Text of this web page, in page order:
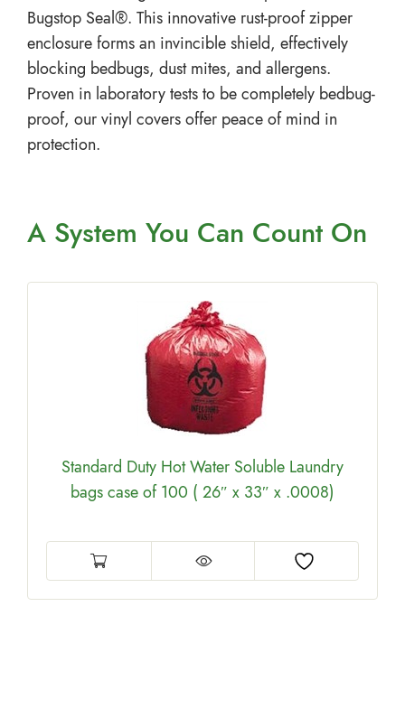
Bugstop Seal®. This innovative rust-proof zipper
enclosure forms an invincible shield, effectively
blocking bedbugs, dust mites, and allergens.
Proven in laboratory tests to be completely bedbug-
proof, our vinyl covers offer peace of mind in
protection.
A System You Can Count On
Standard Duty Hot Water Soluble Laundry
bags case of 100 ( 26″ x 33″ x .0008)